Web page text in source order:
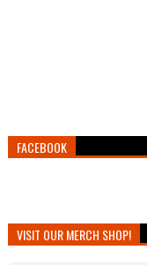
FACEBOOK
VISIT OUR MERCH SHOP!